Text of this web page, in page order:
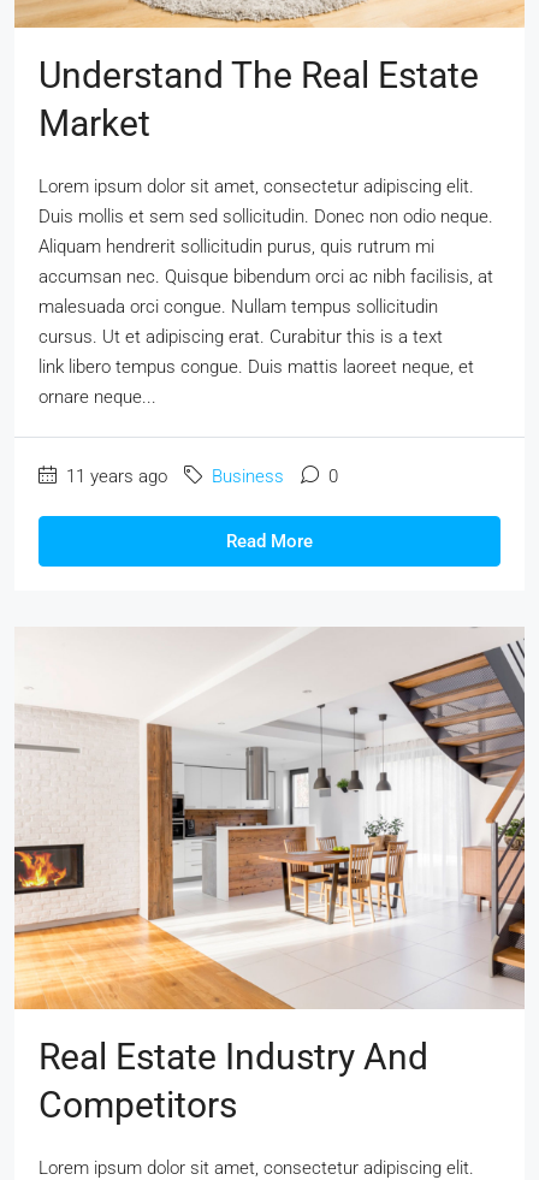
Understand The Real Estate
Market
Lorem ipsum dolor sit amet, consectetur adipiscing elit.
Duis mollis et sem sed sollicitudin. Donec non odio neque.
Aliquam hendrerit sollicitudin purus, quis rutrum mi
accumsan nec. Quisque bibendum orci ac nibh facilisis, at
malesuada orci congue. Nullam tempus sollicitudin
cursus. Ut et adipiscing erat. Curabitur this is a text
link libero tempus congue. Duis mattis laoreet neque, et
ornare neque...
11 years ago Business 0
Read More
Real Estate Industry And
Competitors
Lorem ipsum dolor sit amet, consectetur adipiscing elit.